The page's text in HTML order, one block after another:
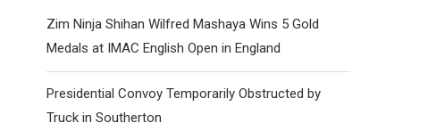
Zim Ninja Shihan Wilfred Mashaya Wins 5 Gold
Medals at IMAC English Open in England
Presidential Convoy Temporarily Obstructed by
Truck in Southerton